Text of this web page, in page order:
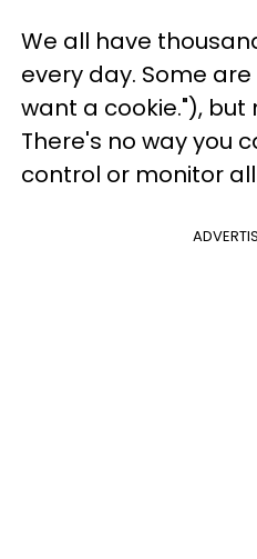
We all have
every day. Some are
want a cookie."), but
There's no way you
control or monitor